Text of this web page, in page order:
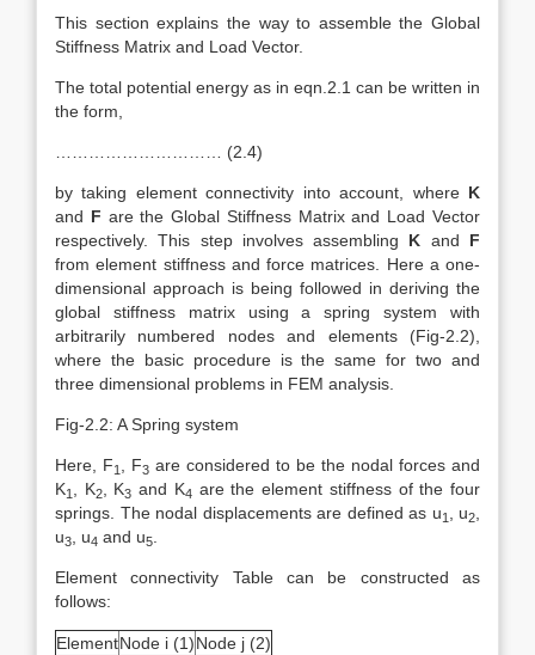
This section explains the way to assemble the Global
Stiffness Matrix and Load Vector.
The total potential energy as in eqn.2.1 can be written in
the form,
………………………… (2.4)
by taking element connectivity into account, where K
and F are the Global Stiffness Matrix and Load Vector
respectively. This step involves assembling K and F
from element stiffness and force matrices. Here a one-
dimensional approach is being followed in deriving the
global stiffness matrix using a spring system with
arbitrarily numbered nodes and elements (Fig-2.2),
where the basic procedure is the same for two and
three dimensional problems in FEM analysis.
Fig-2.2: A Spring system
Here, F1 , F3 are considered to be the nodal forces and
K1 , K2, K3 and K4 are the element stiffness of the four
springs. The nodal displacements are defined as u1 , u2
u3 , u4 and u5
Element connectivity Table can be constructed as
follows:
ElementNode i (1)Node j (2)